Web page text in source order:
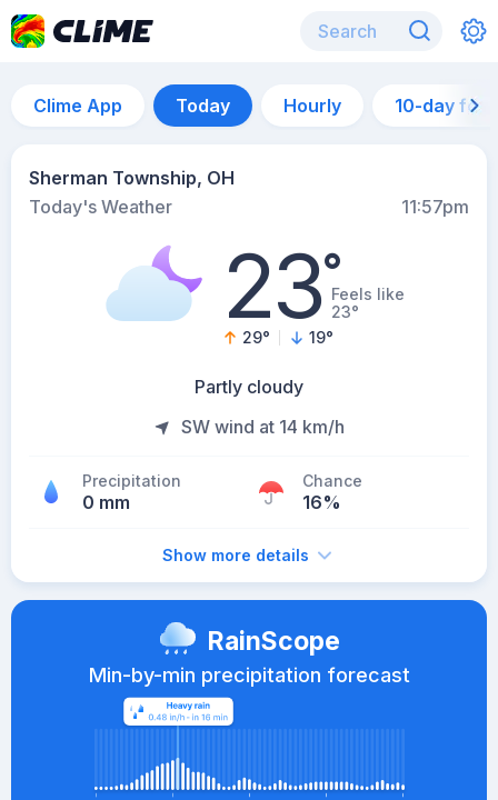
Clime App Today Hourly 10-day
Sherman Township, OH
Today's Weather
11:57pm
23°Feels like
23°
29° 19°
Partly cloudy
SW wind at 14 km/h
Precipitation
0 mm
Chance
16%
Show more details
RainScope
Min-by-min precipitation forecast